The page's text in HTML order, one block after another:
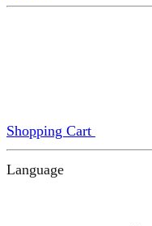
Shopping Cart
Language